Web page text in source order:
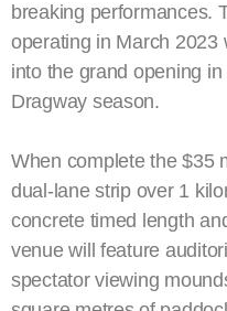
breaking performances.
operating in March 2023
into the grand opening
Dragway season.
When complete the $35
dual-lane strip over 1
concrete timed length
venue will feature
spectator viewing